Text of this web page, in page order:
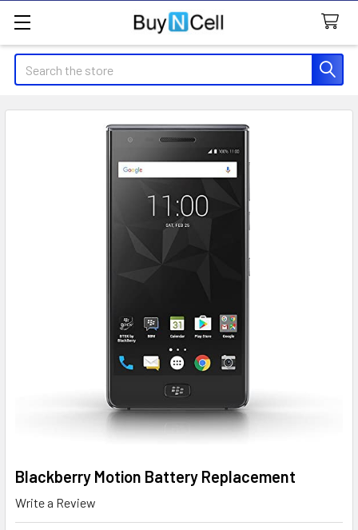
Search
Blackberry Motion Battery Replacement
Write a Review